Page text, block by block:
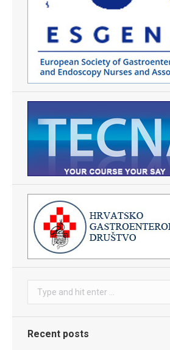
Search:
Recent posts